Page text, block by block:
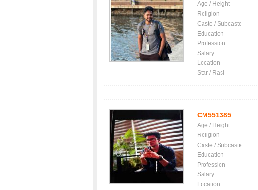
Age / Height
Religion
Caste / Subcaste
Education
Profession
Salary
Location
Star / Rasi
CM551385
Age / Height
Religion
Caste / Subcaste
Education
Profession
Salary
Location